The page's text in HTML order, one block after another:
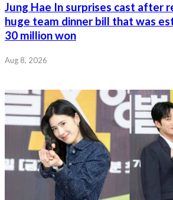
Jung Hae In surprises cast after
huge team dinner bill that was
30 million won
Aug 8, 2026